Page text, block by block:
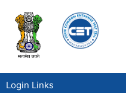
Login Links